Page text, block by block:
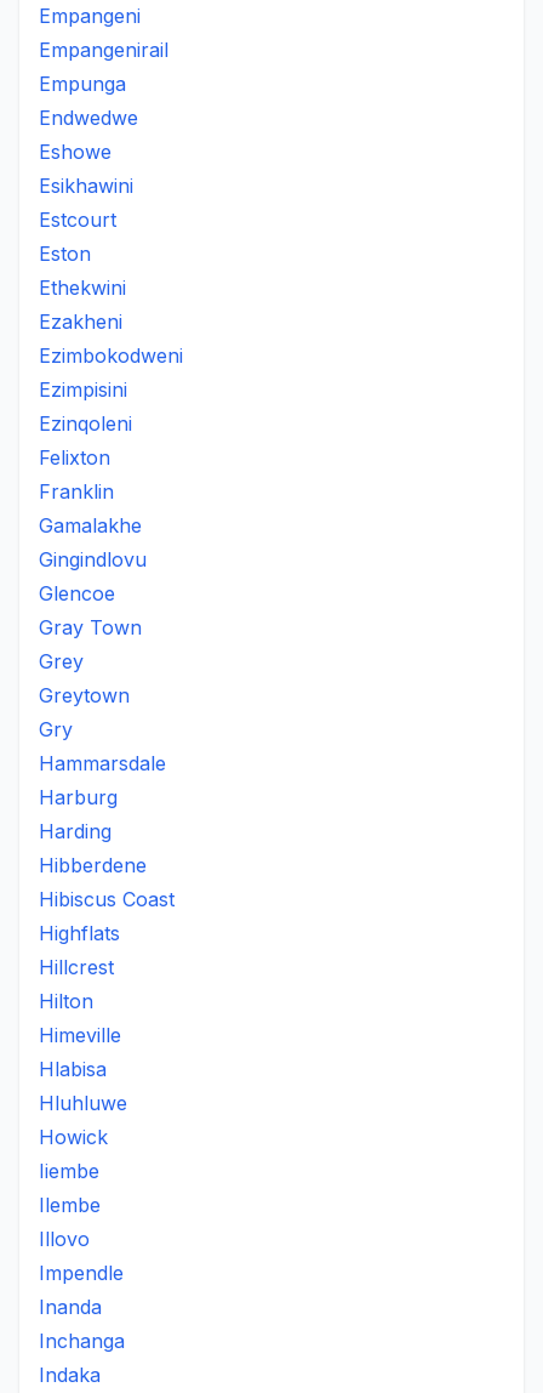
Empangeni
Empangenirail
Empunga
Endwedwe
Eshowe
Esikhawini
Estcourt
Eston
Ethekwini
Ezakheni
Ezimbokodweni
Ezimpisini
Ezinqoleni
Felixton
Franklin
Gamalakhe
Gingindlovu
Glencoe
Gray Town
Grey
Greytown
Gry
Hammarsdale
Harburg
Harding
Hibberdene
Hibiscus Coast
Highflats
Hillcrest
Hilton
Himeville
Hlabisa
Hluhluwe
Howick
Iiembe
Ilembe
Illovo
Impendle
Inanda
Inchanga
Indaka